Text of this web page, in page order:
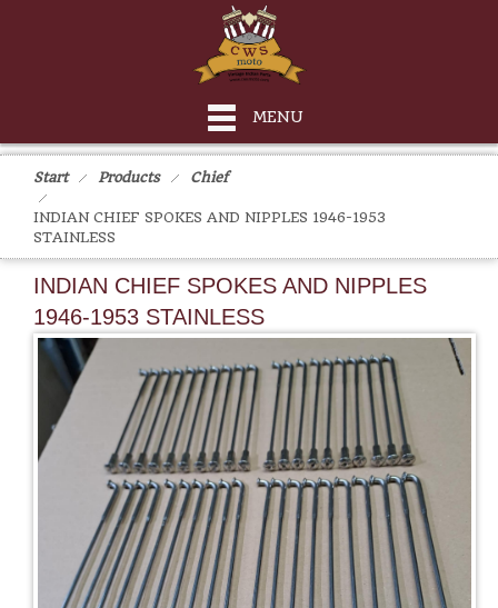
MENU
Start Products Chief
INDIAN CHIEF SPOKES AND NIPPLES 1946-1953
STAINLESS
INDIAN CHIEF SPOKES AND NIPPLES
1946-1953 STAINLESS